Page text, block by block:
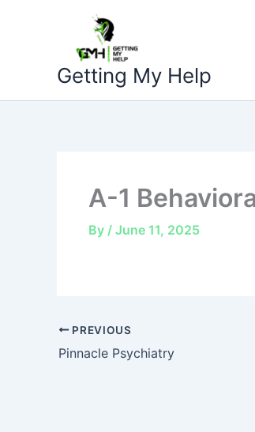
Getting My Help
A-1
By / June 11, 2025
PREVIOUS
Pinnacle Psychiatry